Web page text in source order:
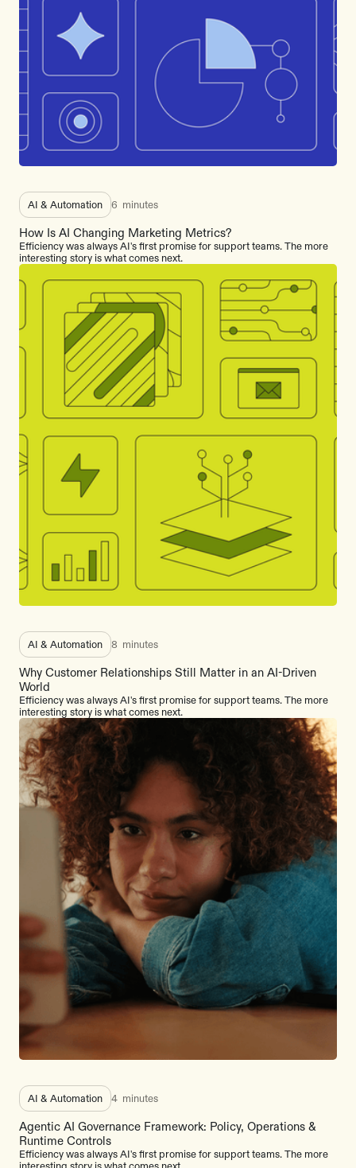
AI & Automation 6 minutes
How Is AI Changing Marketing Metrics?
Efficiency was always AI's first promise for support teams. The more
interesting story is what comes next.
AI & Automation 8 minutes
Why Customer Relationships Still Matter in an AI-Driven
World
Efficiency was always AI's first promise for support teams. The more
interesting story is what comes next.
AI & Automation 4 minutes
Agentic AI Governance Framework: Policy, Operations &
Runtime Controls
Efficiency was always AI's first promise for support teams. The more